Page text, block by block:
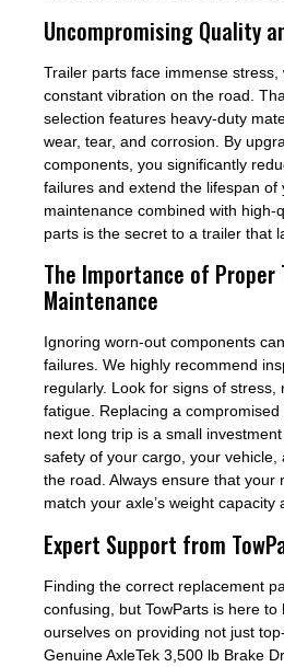
Uncompromising Quality
Trailer parts face immense
constant vibration on the road.
selection features heavy-duty
wear, tear, and corrosion. By
components, you significantly
failures and extend the lifespan of
maintenance combined with high-
parts is the secret to a trailer that
The Importance of Proper
Maintenance
Ignoring worn-out components
failures. We highly recommend
regularly. Look for signs of stress,
fatigue. Replacing a
next long trip is a small
safety of your cargo, your vehicle,
the road. Always ensure that your
match your axle’s weight capacity
Expert Support from
Finding the correct replacement
confusing, but TowParts is here to
ourselves on providing not just
Genuine AxleTek 3,500 lb Brake